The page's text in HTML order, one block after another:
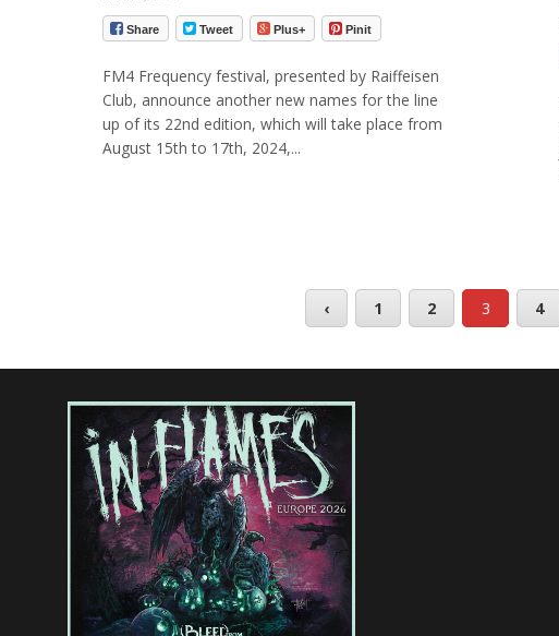
Share Tweet Plus+ Pinit
FM4 Frequency festival, presented by Raiffeisen
Club, announce another new names for the line
up of its 22nd edition, which will take place from
August 15th to 17th, 2024,...
‹ 1 2 3 4